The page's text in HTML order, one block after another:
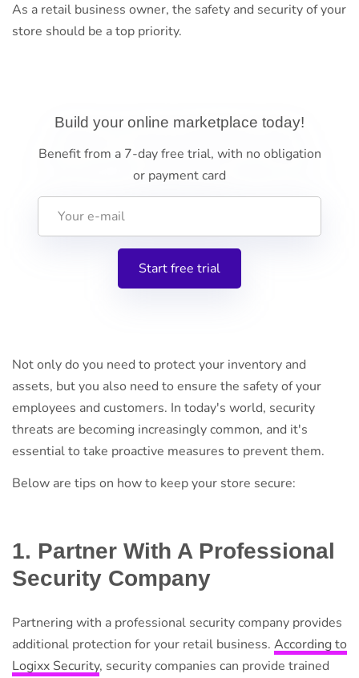
As a retail business owner, the safety and security of your
store should be a top priority.
Build your online marketplace today!
Benefit from a 7-day free trial, with no obligation
or payment card
Not only do you need to protect your inventory and
assets, but you also need to ensure the safety of your
employees and customers. In today's world, security
threats are becoming increasingly common, and it's
essential to take proactive measures to prevent them.
Below are tips on how to keep your store secure:
1. Partner With A Professional
Security Company
Partnering with a professional security company provides
additional protection for your retail business. According to
Logixx Security, security companies can provide trained